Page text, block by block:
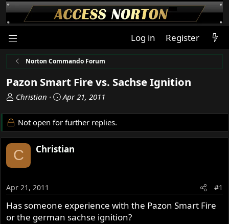
Log in Register
Norton Commando Forum
Pazon Smart Fire vs. Sachse Ignition
T
r
e
a
d
s
t
r
t
e
Christian
S
a
r
t
d
Apr 21, 2011
Not open for further replies.
C Christian
Apr 21, 2011 #1
Has someone experience with the Pazon Smart Fire
or the german sachse ignition?